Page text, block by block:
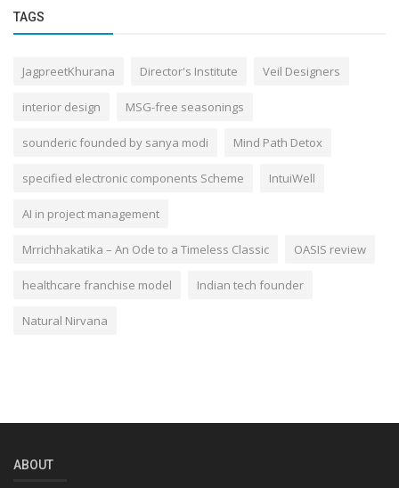
TAGS
JagpreetKhurana Director's Institute Veil Designers
interior design MSG-free seasonings
sounderic founded by sanya modi Mind Path Detox
specified electronic components Scheme IntuiWell
AI in project management
Mrrichhakatika – An Ode to a Timeless Classic OASIS review
healthcare franchise model Indian tech founder
Natural Nirvana
ABOUT